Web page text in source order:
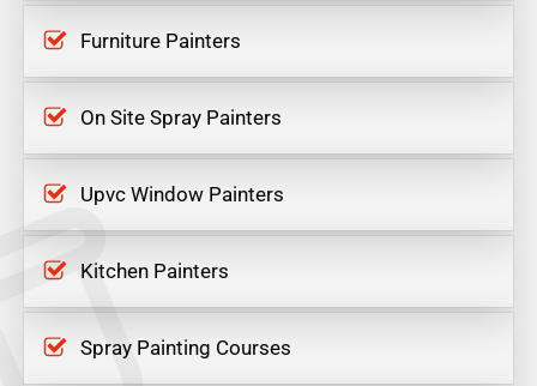
Furniture Painters
On Site Spray Painters
Upvc Window Painters
Kitchen Painters
Spray Painting Courses